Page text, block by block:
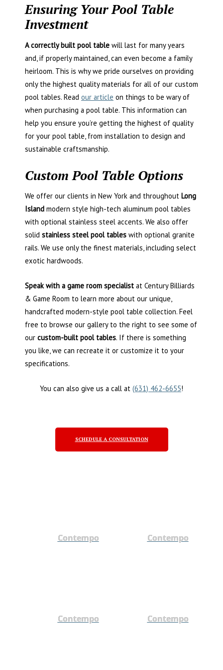
Ensuring Your Pool Table
Investment
A correctly built pool table will last for many years
and, if properly maintained, can even become a family
heirloom. This is why we pride ourselves on providing
only the highest quality materials for all of our custom
pool tables. Read our article on things to be wary of
when purchasing a pool table. This information can
help you ensure you’re getting the highest of quality
for your pool table, from installation to design and
sustainable craftsmanship.
Custom Pool Table Options
We offer our clients in New York and throughout Long
Island modern style high-tech aluminum pool tables
with optional stainless steel accents. We also offer
solid stainless steel pool tables with optional granite
rails. We use only the finest materials, including select
exotic hardwoods.
Speak with a game room specialist at Century Billiards
& Game Room to learn more about our unique,
handcrafted modern-style pool table collection. Feel
free to browse our gallery to the right to see some of
our custom-built pool tables. If there is something
you like, we can recreate it or customize it to your
specifications.
You can also give us a call at (631) 462-6655!
SCHEDULE A CONSULTATION
Contempo Contempo
Contempo Contempo